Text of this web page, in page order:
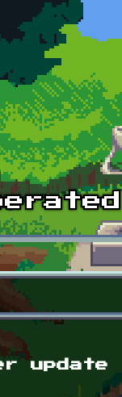
update